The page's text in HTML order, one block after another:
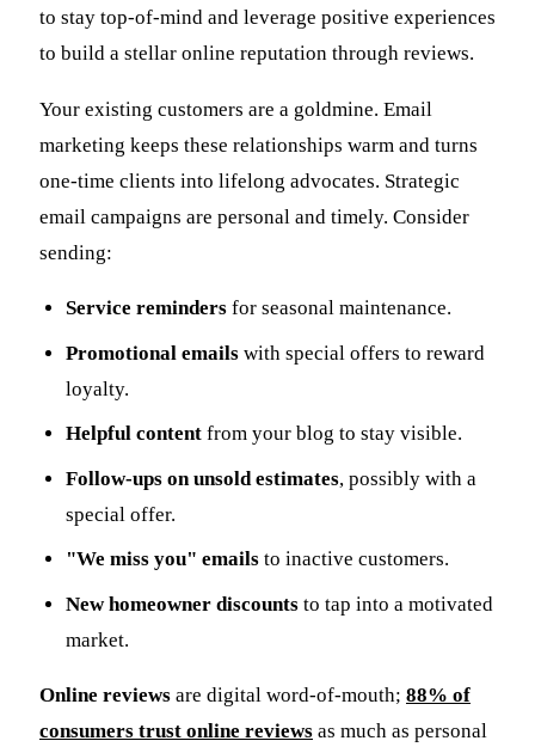
to stay top-of-mind and leverage positive experiences
to build a stellar online reputation through reviews.
Your existing customers are a goldmine. Email
marketing keeps these relationships warm and turns
one-time clients into lifelong advocates. Strategic
email campaigns are personal and timely. Consider
sending:
Service reminders for seasonal maintenance.
Promotional emails with special offers to reward
loyalty.
Helpful content from your blog to stay visible.
Follow-ups on unsold estimates, possibly with a
special offer.
"We miss you" emails to inactive customers.
New homeowner discounts to tap into a motivated
market.
Online reviews are digital word-of-mouth; 88% of
consumers trust online reviews as much as personal